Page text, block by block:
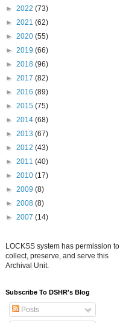
► 2022 (73)
► 2021 (62)
► 2020 (55)
► 2019 (66)
► 2018 (96)
► 2017 (82)
► 2016 (89)
► 2015 (75)
► 2014 (68)
► 2013 (67)
► 2012 (43)
► 2011 (40)
► 2010 (17)
► 2009 (8)
► 2008 (8)
► 2007 (14)
LOCKSS system has permission to
collect, preserve, and serve this
Archival Unit.
Subscribe To DSHR's Blog
Posts